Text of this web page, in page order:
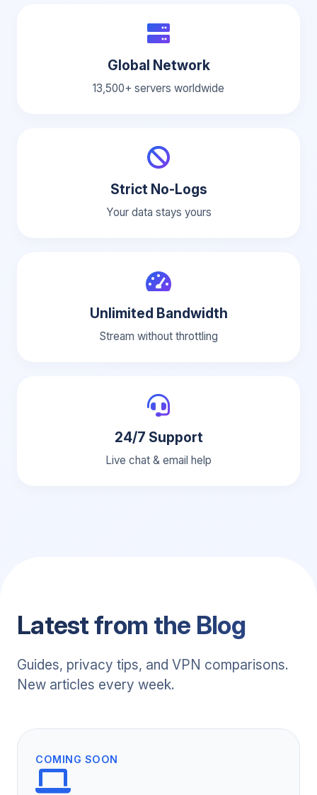
Global Network
13,500+ servers worldwide
Strict No-Logs
Your data stays yours
Unlimited Bandwidth
Stream without throttling
24/7 Support
Live chat & email help
Latest from the Blog
Guides, privacy tips, and VPN comparisons.
New articles every week.
COMING SOON